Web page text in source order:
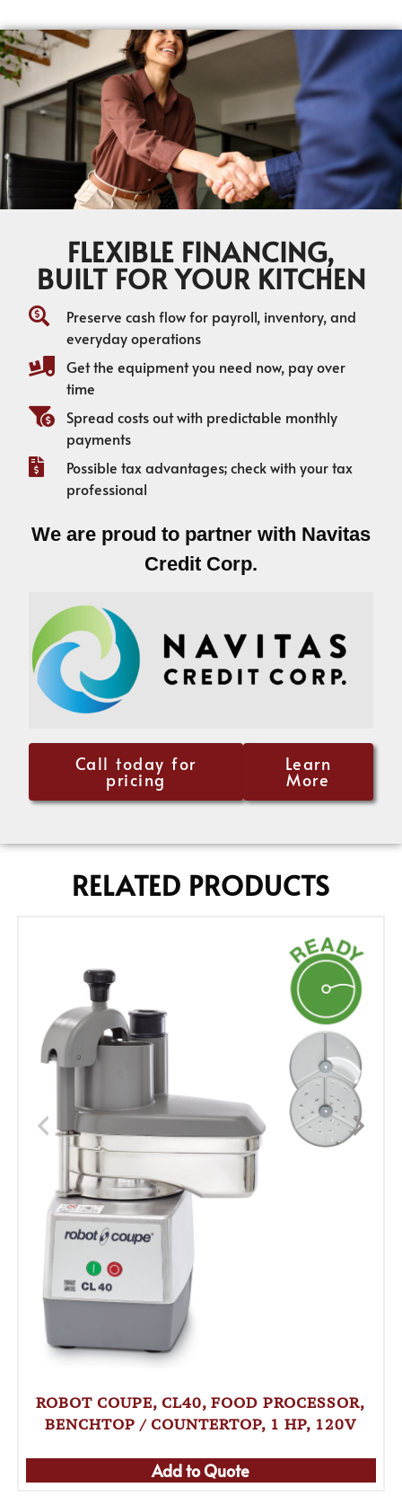
FLEXIBLE FINANCING,
BUILT FOR YOUR KITCHEN
Preserve cash flow for payroll, inventory, and
everyday operations
Get the equipment you need now, pay over
time
Spread costs out with predictable monthly
payments
Possible tax advantages; check with your tax
professional
We are proud to partner with Navitas
Credit Corp.
Call today for
pricing
Learn
More
RELATED PRODUCTS
ROBOT COUPE, CL40, FOOD PROCESSOR,
BENCHTOP / COUNTERTOP, 1 HP, 120V
Add to Quote